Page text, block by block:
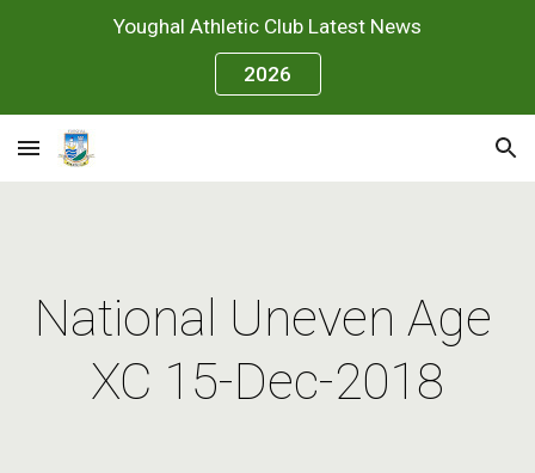
Skip to main content
Youghal Athletic Club Latest News
2026
National Uneven Age
XC 15-Dec-2018